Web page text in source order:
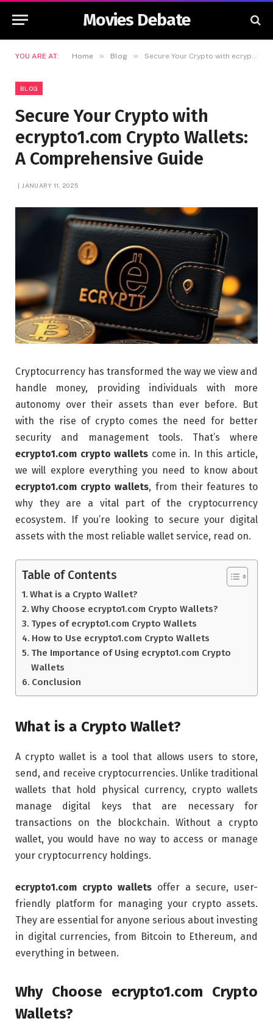
Movies Debate
YOU ARE AT: Home » Blog » Secure Your Crypto with ecrypto1.com Crypto Wallets: A Comprehensive Guide
BLOG
Secure Your Crypto with
ecrypto1.com Crypto Wallets:
A Comprehensive Guide
JANUARY 11, 2025
Cryptocurrency has transformed the way we view and
handle money, providing individuals with more
autonomy over their assets than ever before. But
with the rise of crypto comes the need for better
security and management tools. That’s where
ecrypto1.com crypto wallets come in. In this article,
we will explore everything you need to know about
ecrypto1.com crypto wallets, from their features to
why they are a vital part of the cryptocurrency
ecosystem. If you’re looking to secure your digital
assets with the most reliable wallet service, read on.
Table of Contents
What is a Crypto Wallet?
Why Choose ecrypto1.com Crypto Wallets?
Types of ecrypto1.com Crypto Wallets
How to Use ecrypto1.com Crypto Wallets
The Importance of Using ecrypto1.com Crypto
Wallets
Conclusion
What is a Crypto Wallet?
A crypto wallet is a tool that allows users to store,
send, and receive cryptocurrencies. Unlike traditional
wallets that hold physical currency, crypto wallets
manage digital keys that are necessary for
transactions on the blockchain. Without a crypto
wallet, you would have no way to access or manage
your cryptocurrency holdings.
ecrypto1.com crypto wallets offer a secure, user-
friendly platform for managing your crypto assets.
They are essential for anyone serious about investing
in digital currencies, from Bitcoin to Ethereum, and
everything in between.
Why Choose ecrypto1.com Crypto
Wallets?